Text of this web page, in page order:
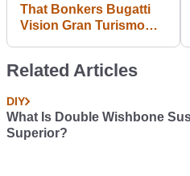
That Bonkers Bugatti
Vision Gran Turismo
Styling
Related Articles
DIY
What Is Double Wishbone
Superior?